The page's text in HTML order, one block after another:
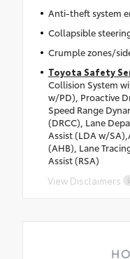
Anti-theft system
Collapsible
Crumple zones/
Toyota Safety
Collision System
w/PD), Proactive
Speed Range
(DRCC), Lane
Assist (LDA w/
(AHB), Lane
Assist (RSA)
View Disclaimers